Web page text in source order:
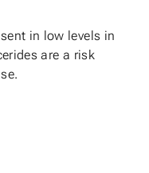
in low levels in
are a risk